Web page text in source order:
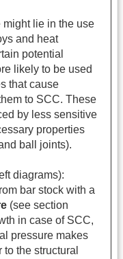
might lie in the use
and heat
potential
likely to be used
that cause
to SCC. These
by less sensitive
properties
ball joints).
diagrams):
bar stock with a
(see section
in case of SCC,
pressure makes
the structural